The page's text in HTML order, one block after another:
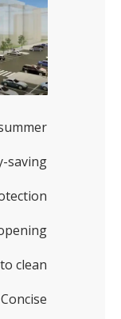
summer
saving
opening
to clean
Concise